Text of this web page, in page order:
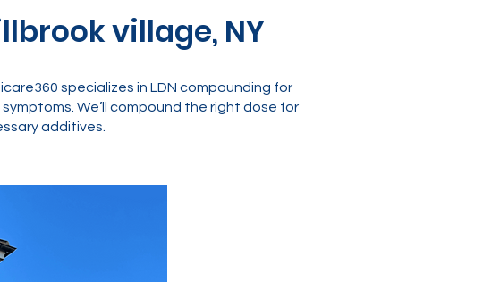
village, NY
specializes in LDN compounding for
We’ll compound the right dose for
additives.